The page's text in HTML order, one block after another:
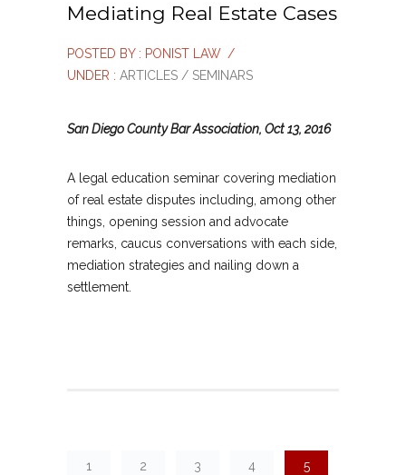
Mediating Real Estate Cases
POSTED BY : PONIST LAW /
UNDER : ARTICLES / SEMINARS
San Diego County Bar Association, Oct 13, 2016
A legal education seminar covering mediation
of real estate disputes including, among other
things, opening session and advocate
remarks, caucus conversations with each side,
mediation strategies and nailing down a
settlement.
1 2 3 4 5